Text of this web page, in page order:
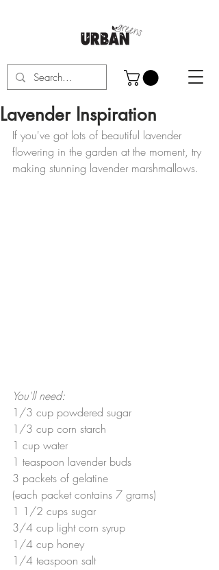
Lavender Inspiration
If you've got lots of beautiful lavender
flowering in the garden at the moment, try
making stunning lavender marshmallows.
You'll need:
1/3 cup powdered sugar
1/3 cup corn starch
1 cup water
1 teaspoon lavender buds
3 packets of gelatine
(each packet contains 7 grams)
1 1/2 cups sugar
3/4 cup light corn syrup
1/4 cup honey
1/4 teaspoon salt